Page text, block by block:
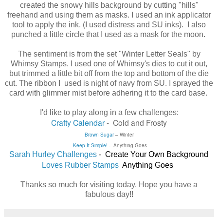
created the snowy hills background by cutting "hills"
freehand and using them as masks. I used an ink applicator
tool to apply the ink. (I used distress and SU inks). I also
punched a little circle that I used as a mask for the moon.
The sentiment is from the set "Winter Letter Seals" by
Whimsy Stamps. I used one of Whimsy's dies to cut it out,
but trimmed a little bit off from the top and bottom of the die
cut. The ribbon I used is night of navy from SU. I sprayed the
card with glimmer mist before adhering it to the card base.
I'd like to play along in a few challenges:
Crafty Calendar- Cold and Frosty
Brown Sugar– Winter
Keep It Simple! - Anything Goes
Sarah Hurley Challenges - Create Your Own Background
Loves Rubber Stamps Anything Goes
Thanks so much for visiting today. Hope you have a
fabulous day!!